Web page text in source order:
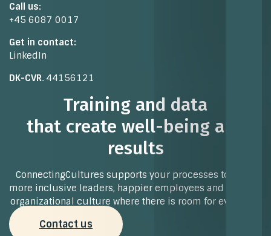
Call us:
+45 6087 0017
Get in contact:
LinkedIn
DK-CVR. 44156121
Training and data
that create well-being and
results
ConnectingCultures supports your processes towards
more inclusive leaders, happier employees and a strong
organizational culture where there is room for everyone.
Contact us